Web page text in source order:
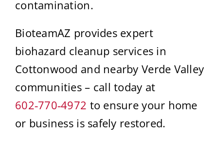
contamination.
BioteamAZ provides expert
biohazard cleanup services in
Cottonwood and nearby Verde Valley
communities – call today at
602‑770‑4972 to ensure your home
or business is safely restored.